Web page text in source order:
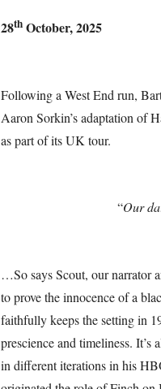
28th October, 2025
Following a West End run,
Aaron Sorkin’s adaptation of
as part of its UK tour.
“Our
…So says Scout, our narrator
to prove the innocence of a
faithfully keeps the setting in
prescience and timeliness.
in different iterations in his